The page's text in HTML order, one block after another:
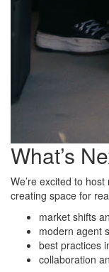
What’s
We’re excited to
creating space for
market shifts
modern agent
best practices
collaboration